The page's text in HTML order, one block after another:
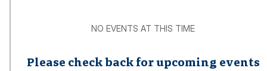
NO EVENTS AT THIS TIME
Please check back for upcoming events